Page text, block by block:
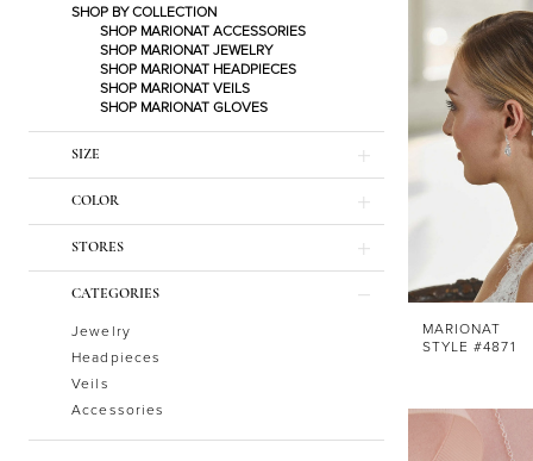
SHOP BY COLLECTION
SHOP MARIONAT ACCESSORIES
SHOP MARIONAT JEWELRY
SHOP MARIONAT HEADPIECES
SHOP MARIONAT VEILS
SHOP MARIONAT GLOVES
SIZE
COLOR
STORES
CATEGORIES
Jewelry
Headpieces
Veils
Accessories
MARIONAT
STYLE #4871